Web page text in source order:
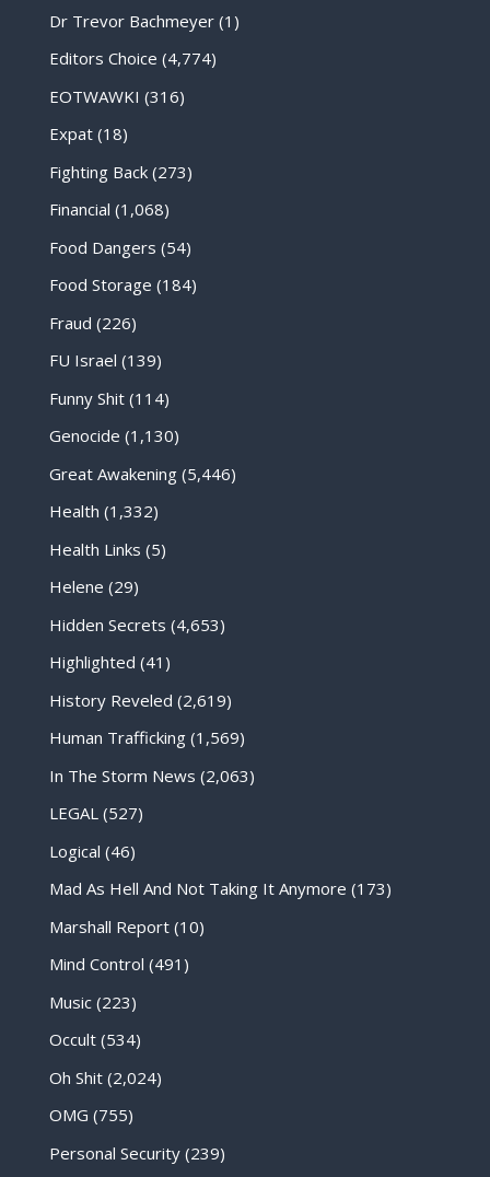
Dr Trevor Bachmeyer(1)
Editors Choice (4,774)
EOTWAWKI (316)
Expat(18)
Fighting Back(273)
Financial (1,068)
Food Dangers (54)
Food Storage (184)
Fraud (226)
FU Israel (139)
Funny Shit(114)
Genocide (1,130)
Great Awakening(5,446)
Health (1,332)
Health Links (5)
Helene (29)
Hidden Secrets (4,653)
Highlighted (41)
History Reveled (2,619)
Human Trafficking(1,569)
In The Storm News (2,063)
LEGAL(527)
Logical (46)
Mad As Hell And Not Taking It Anymore (173)
Marshall Report(10)
Mind Control (491)
Music(223)
Occult(534)
Oh Shit(2,024)
OMG (755)
Personal Security(239)